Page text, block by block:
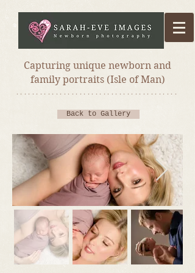
Capturing unique newborn and
family portraits (Isle of Man)
*****************************************
Back to Gallery